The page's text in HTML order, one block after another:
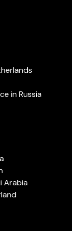
in Russia
Arabia